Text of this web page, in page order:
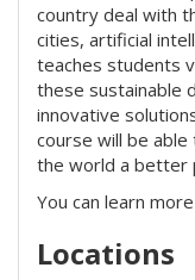
country deal with
cities, artificial
teaches students
these sustainable
innovative
course will be able
the world a better
You can learn
Locations